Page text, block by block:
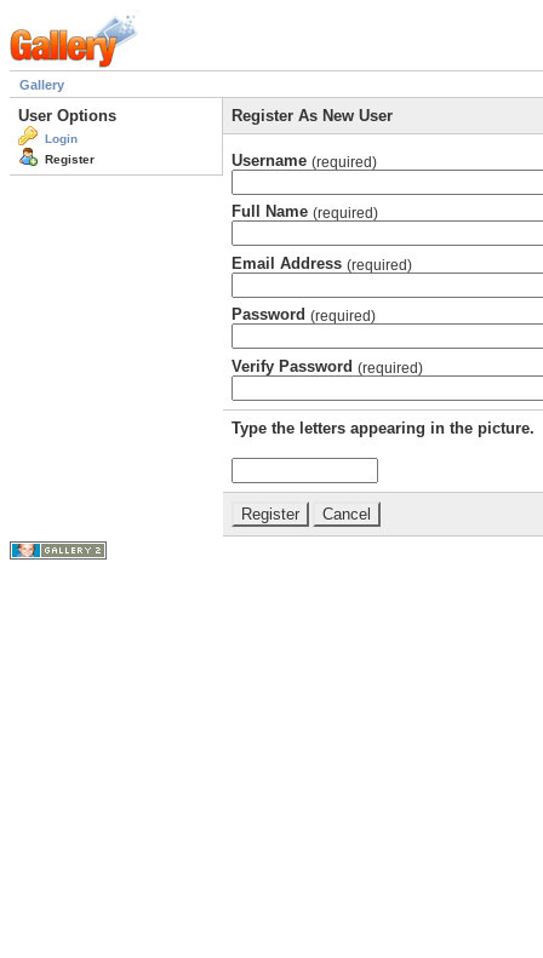
Gallery
User Options
Login
Register
Register As New User
Username (required)
Full Name (required)
Email Address (required)
Password (required)
Verify Password (required)
Type the letters appearing in the picture.